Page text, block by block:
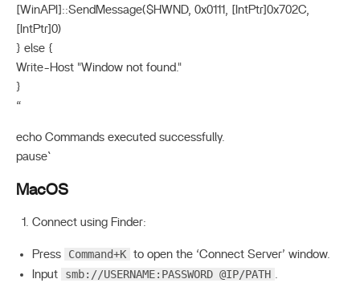
[WinAPI]::SendMessage($HWND, 0x0111, [IntPtr]0x702C,
[IntPtr]0)
} else {
Write-Host "Window not found."
}
“
echo Commands executed successfully.
pause`
MacOS
Connect using Finder:
Press Command+K to open the ‘Connect Server’ window.
Input
smb://USERNAME:PASSWORD @IP/PATH .